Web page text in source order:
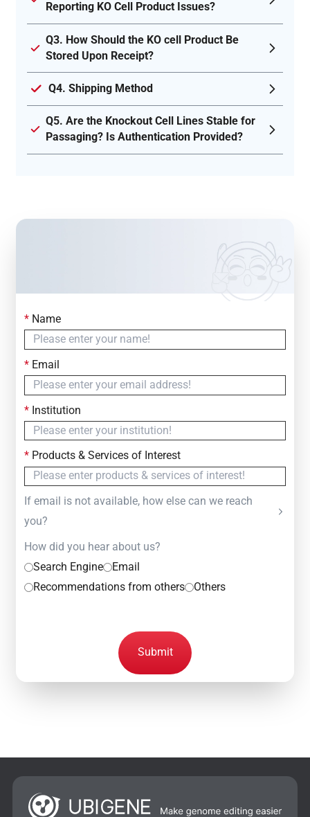
Reporting KO Cell Product Issues?
Q3. How Should the KO cell Product Be
Stored Upon Receipt?
Q4. Shipping Method
Q5. Are the Knockout Cell Lines Stable for
Passaging? Is Authentication Provided?
Contact Us
Simply fill out the form below to leave your inquiry
— we will respond within
*Name
*Email
*Institution
*Products & Services of Interest
If email is not available, how else can we reach
you?
How did you hear about us?
Search Engine
Email
Recommendations from others
Others
Submit